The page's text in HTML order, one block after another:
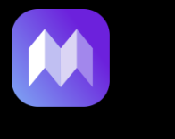
to
content